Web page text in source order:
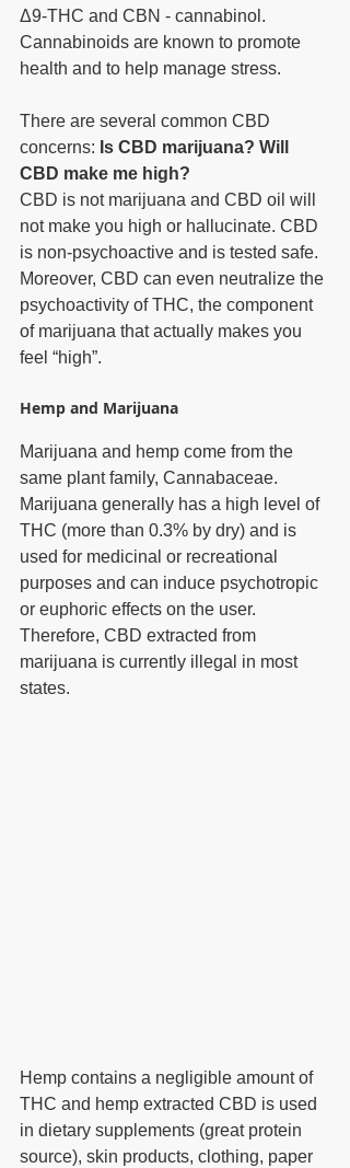
Δ9-THC and CBN - cannabinol.
Cannabinoids are known to promote
health and to help manage stress.
There are several common CBD
concerns: Is CBD marijuana? Will
CBD make me high?
CBD is not marijuana and CBD oil will
not make you high or hallucinate. CBD
is non-psychoactive and is tested safe.
Moreover, CBD can even neutralize the
psychoactivity of THC, the component
of marijuana that actually makes you
feel “high”.
Hemp and Marijuana
Marijuana and hemp come from the
same plant family, Cannabaceae.
Marijuana generally has a high level of
THC (more than 0.3% by dry) and is
used for medicinal or recreational
purposes and can induce psychotropic
or euphoric effects on the user.
Therefore, CBD extracted from
marijuana is currently illegal in most
states.
Hemp contains a negligible amount of
THC and hemp extracted CBD is used
in dietary supplements (great protein
source), skin products, clothing, paper